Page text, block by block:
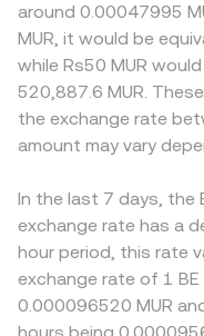
around 0.00047995
MUR, it would be
while Rs50 MUR
520,887.6 MUR.
the exchange rate
amount may vary
In the last 7 days, the
exchange rate has a
hour period, this rate
exchange rate of 1
0.000096520 MUR